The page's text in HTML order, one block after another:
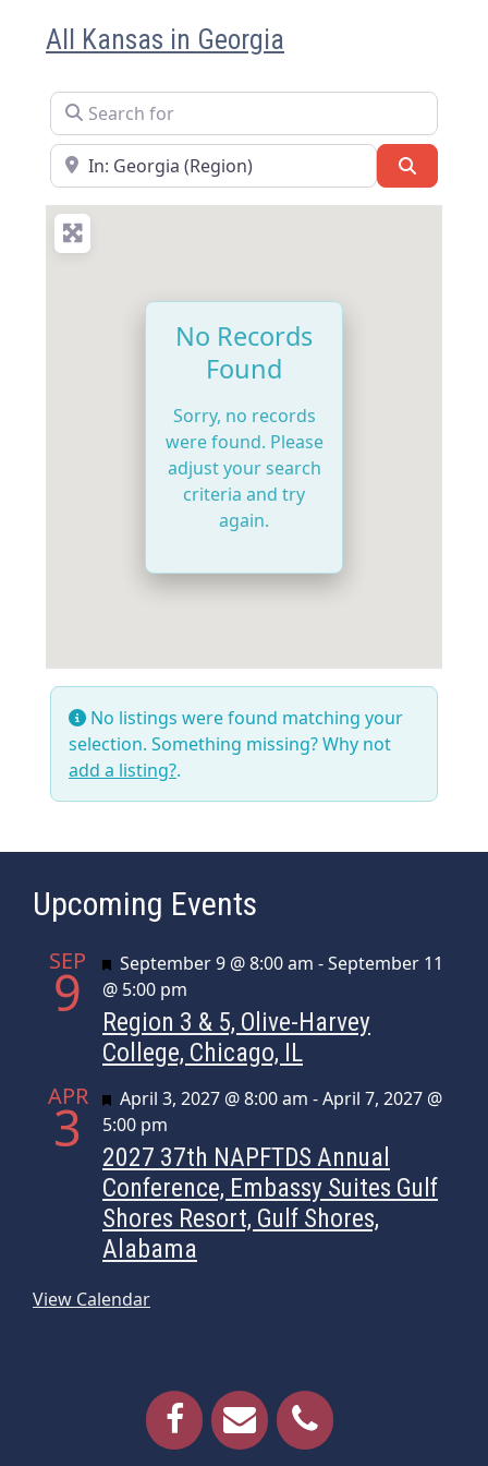
All Kansas in Georgia
Search for
Near
No Records
Found
Sorry, no records
were found. Please
adjust your search
criteria and try
again.
No listings were found matching your
selection. Something missing? Why not
add a listing?.
Upcoming Events
SEP
9 Featured
September 9 @ 8:00 am -September 11
@ 5:00 pm
Region 3 & 5, Olive-Harvey
College, Chicago, IL
APR
3 Featured
April 3, 2027 @ 8:00 am -April 7, 2027 @
5:00 pm
2027 37th NAPFTDS Annual
Conference, Embassy Suites Gulf
Shores Resort, Gulf Shores,
Alabama
View Calendar